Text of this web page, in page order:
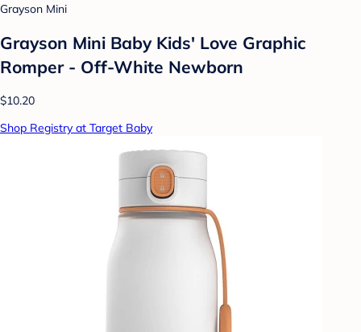
Grayson Mini
Grayson Mini Baby Kids' Love Graphic
Romper - Off-White Newborn
$10.20
Shop Registry at Target Baby